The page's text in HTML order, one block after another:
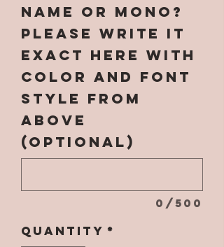
name or mono?
Please write it
EXACT here with
color and font
style from
above
(optional)
0/500
Quantity *